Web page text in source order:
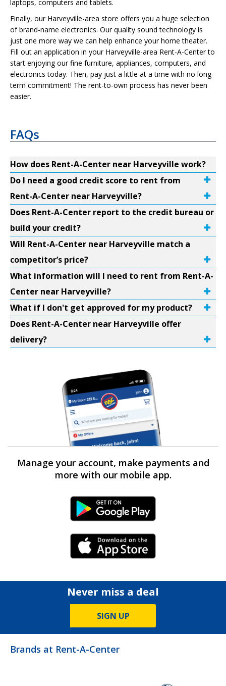
laptops, computers and tablets.
Finally, our Harveyville-area store offers you a huge selection
of brand-name electronics. Our quality sound technology is
just one more way we can help enhance your home theater.
Fill out an application in your Harveyville-area Rent-A-Center to
start enjoying our fine furniture, appliances, computers, and
electronics today. Then, pay just a little at a time with no long-
term commitment! The rent-to-own process has never been
easier.
FAQs
How does Rent-A-Center near Harveyville work?
Do I need a good credit score to rent from
Rent-A-Center near Harveyville?
Does Rent-A-Center report to the credit bureau or
build your credit?
Will Rent-A-Center near Harveyville match a
competitor’s price?
What information will I need to rent from Rent-A-
Center near Harveyville?
What if I don't get approved for my product?
Does Rent-A-Center near Harveyville offer
delivery?
Manage your account, make payments and
more with our mobile app.
Android Link
iPhone Link
Never miss a deal
SIGN UP
Brands at Rent-A-Center